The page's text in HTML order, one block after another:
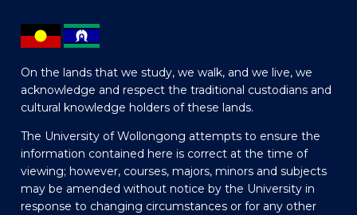
On the lands that we study, we walk, and we live, we
acknowledge and respect the traditional custodians and
cultural knowledge holders of these lands.
The University of Wollongong attempts to ensure the
information contained here is correct at the time of
viewing; however, courses, majors, minors and subjects
may be amended without notice by the University in
response to changing circumstances or for any other